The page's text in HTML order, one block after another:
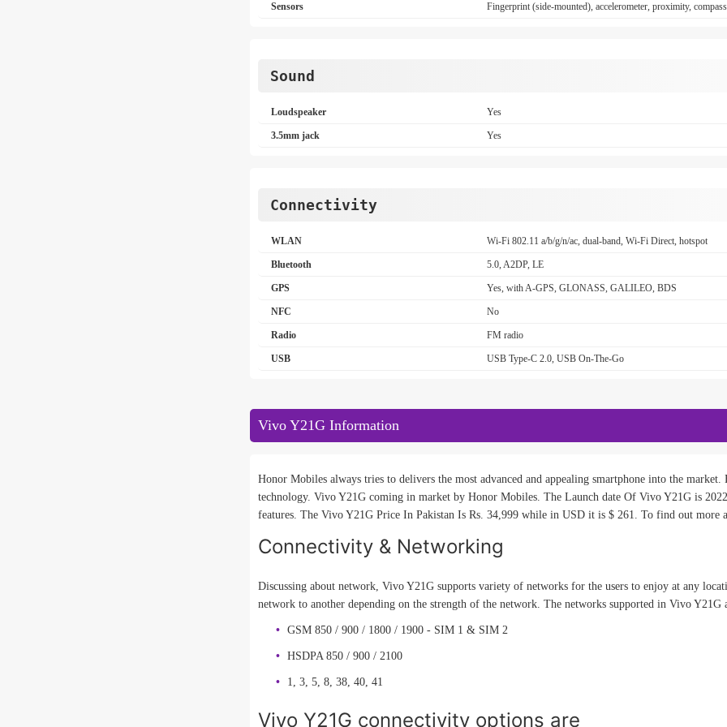
Sensors Fingerprint (side-mounted), accelerometer, proximity, compass
Sound
Loudspeaker Yes
3.5mm jack Yes
Connectivity
WLAN Wi-Fi 802.11 a/b/g/n/ac, dual-band, Wi-Fi Direct, hotspot
Bluetooth 5.0, A2DP, LE
GPS Yes, with A-GPS, GLONASS, GALILEO, BDS
NFC No
Radio FM radio
USB USB Type-C 2.0, USB On-The-Go
Vivo Y21G Information
Honor Mobiles always tries to delivers the most advanced and appealing smartphone into the
technology. Vivo Y21G coming in market by Honor Mobiles. The Launch date Of Vivo Y21G is
features. The Vivo Y21G Price In Pakistan Is Rs. 34,999 while in USD it is $ 261. To find out more
Connectivity & Networking
Discussing about network, Vivo Y21G supports variety of networks for the users to enjoy at any
network to another depending on the strength of the network. The networks supported in Vivo
GSM 850 / 900 / 1800 / 1900 - SIM 1 & SIM 2
HSDPA 850 / 900 / 2100
1, 3, 5, 8, 38, 40, 41
Vivo Y21G connectivity options are